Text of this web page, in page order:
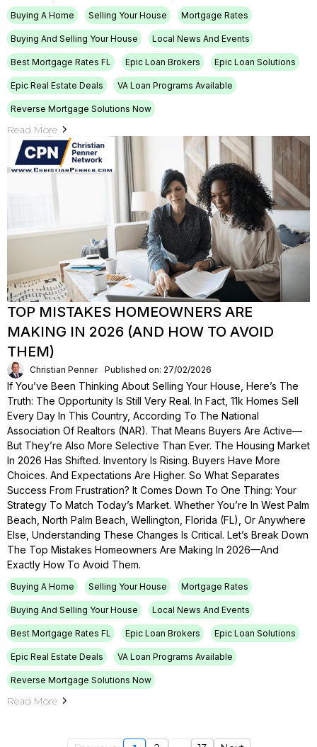
Buying A Home Selling Your House Mortgage Rates
Buying And Selling Your House Local News And Events
Best Mortgage Rates FL Epic Loan Brokers Epic Loan Solutions
Epic Real Estate Deals VA Loan Programs Available
Reverse Mortgage Solutions Now
Read More
TOP MISTAKES HOMEOWNERS ARE
MAKING IN 2026 (AND HOW TO AVOID
THEM)
Christian Penner Published on: 27/02/2026
If You’ve Been Thinking About Selling Your House, Here’s The
Truth: The Opportunity Is Still Very Real. In Fact, 11k Homes Sell
Every Day In This Country, According To The National
Association Of Realtors (NAR). That Means Buyers Are Active—
But They’re Also More Selective Than Ever. The Housing Market
In 2026 Has Shifted. Inventory Is Rising. Buyers Have More
Choices. And Expectations Are Higher. So What Separates
Success From Frustration? It Comes Down To One Thing: Your
Strategy To Match Today’s Market. Whether You’re In West Palm
Beach, North Palm Beach, Wellington, Florida (FL), Or Anywhere
Else, Understanding These Changes Is Critical. Let’s Break Down
The Top Mistakes Homeowners Are Making In 2026—And
Exactly How To Avoid Them.
Buying A Home Selling Your House Mortgage Rates
Buying And Selling Your House Local News And Events
Best Mortgage Rates FL Epic Loan Brokers Epic Loan Solutions
Epic Real Estate Deals VA Loan Programs Available
Reverse Mortgage Solutions Now
Read More